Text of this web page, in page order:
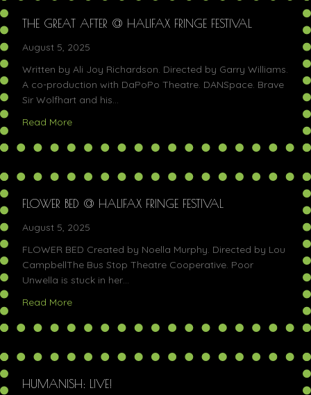
THE GREAT AFTER @ HALIFAX FRINGE FESTIVAL
August 5, 2025
Written by Ali Joy Richardson. Directed by Garry Williams.
A co-production with DaPoPo Theatre. DANSpace. Brave
Sir Wolfhart and his…
Read Moreabout The Great After @ Halifax Fringe Festival
FLOWER BED @ HALIFAX FRINGE FESTIVAL
August 5, 2025
FLOWER BED Created by Noella Murphy. Directed by Lou
CampbellThe Bus Stop Theatre Cooperative. Poor
Unwella is stuck in her…
Read Moreabout Flower Bed @ Halifax Fringe Festival
HUMANISH: LIVE!